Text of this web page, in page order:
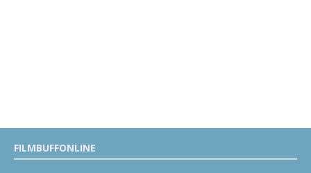
FILMBUFFONLINE